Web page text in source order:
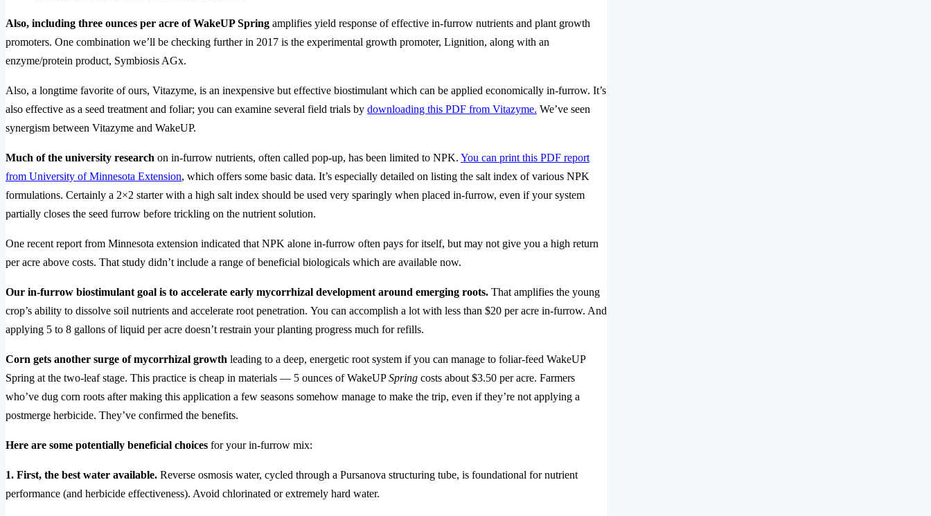
Also, including three ounces per acre of WakeUP Spring amplifies yield response of effective in-furrow nutrients and plant growth
promoters. One combination we’ll be checking further in 2017 is the experimental growth promoter, Lignition, along with an
enzyme/protein product, Symbiosis AGx.
Also, a longtime favorite of ours, Vitazyme, is an inexpensive but effective biostimulant which can be applied economically in-furrow. It’s
also effective as a seed treatment and foliar; you can examine several field trials by downloading this PDF from Vitazyme. We’ve seen
synergism between Vitazyme and WakeUP.
Much of the university research on in-furrow nutrients, often called pop-up, has been limited to NPK. You can print this PDF report
from University of Minnesota Extension, which offers some basic data. It’s especially detailed on listing the salt index of various NPK
formulations. Certainly a 2×2 starter with a high salt index should be used very sparingly when placed in-furrow, even if your system
partially closes the seed furrow before trickling on the nutrient solution.
One recent report from Minnesota extension indicated that NPK alone in-furrow often pays for itself, but may not give you a high return
per acre above costs. That study didn’t include a range of beneficial biologicals which are available now.
Our in-furrow biostimulant goal is to accelerate early mycorrhizal development around emerging roots. That amplifies the young
crop’s ability to dissolve soil nutrients and accelerate root penetration. You can accomplish a lot with less than $20 per acre in-furrow. And
applying 5 to 8 gallons of liquid per acre doesn’t restrain your planting progress much for refills.
Corn gets another surge of mycorrhizal growth leading to a deep, energetic root system if you can manage to foliar-feed WakeUP
Spring at the two-leaf stage. This practice is cheap in materials — 5 ounces of WakeUPSpring costs about $3.50 per acre. Farmers
who’ve dug corn roots after making this application a few seasons somehow manage to make the trip, even if they’re not applying a
postmerge herbicide. They’ve confirmed the benefits.
Here are some potentially beneficial choices for your in-furrow mix:
1. First, the best water available. Reverse osmosis water, cycled through a Pursanova structuring tube, is foundational for nutrient
performance (and herbicide effectiveness). Avoid chlorinated or extremely hard water.